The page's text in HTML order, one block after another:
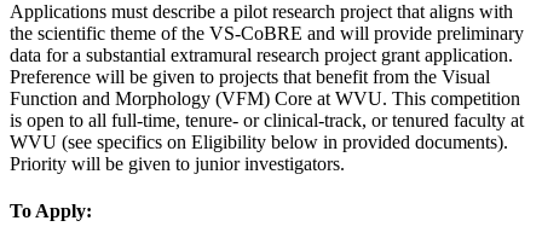
Applications must describe a pilot research project that aligns with
the scientific theme of the VS-CoBRE and will provide preliminary
data for a substantial extramural research project grant application.
Preference will be given to projects that benefit from the Visual
Function and Morphology (VFM) Core at WVU. This competition
is open to all full-time, tenure- or clinical-track, or tenured faculty at
WVU (see specifics on Eligibility below in provided documents).
Priority will be given to junior investigators.
To Apply: